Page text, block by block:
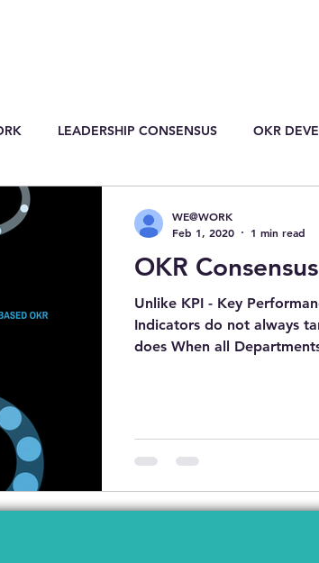
LEADERSHIP CONSENSUS OKR
YOU APPLY FOR NEW JOBS HOTELS GIẢI
OKR
Unlike KPI - Key
Indicators do not always
does When all
WE@WORK
Feb 1, 2020
1 min read